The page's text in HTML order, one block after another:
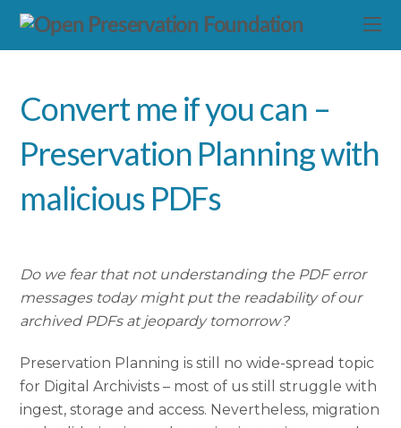
Convert me if you can –
Preservation Planning with
malicious PDFs
Do we fear that not understanding the PDF error
messages today might put the readability of our
archived PDFs at jeopardy tomorrow?
Preservation Planning is still no wide-spread topic
for Digital Archivists – most of us still struggle with
ingest, storage and access. Nevertheless, migration